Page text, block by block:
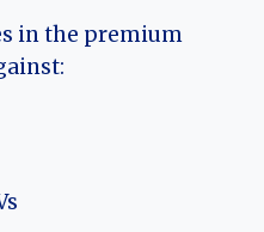
in the premium